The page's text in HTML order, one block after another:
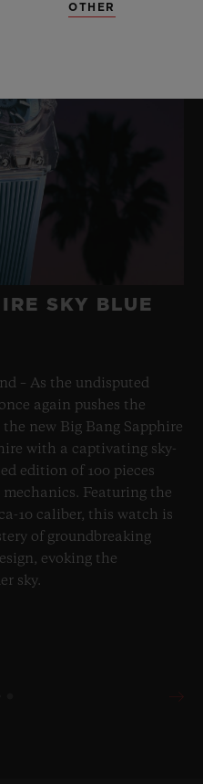
SKY BLUE
– As the undisputed
again pushes the
new Big Bang Sapphire
with a captivating sky-
edition of 100 pieces
Featuring the
10 caliber, this watch is
of groundbreaking
evoking the
sky.
OTHER